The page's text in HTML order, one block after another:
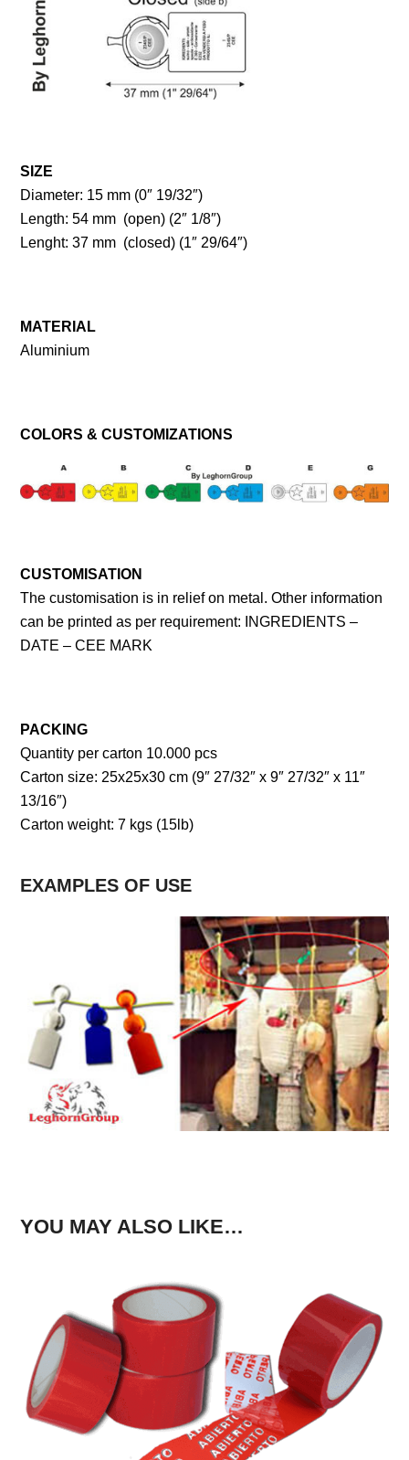
SIZE
Diameter: 15 mm (0″ 19/32″)
Length: 54 mm (open) (2″ 1/8″)
Lenght: 37 mm (closed) (1″ 29/64″)
MATERIAL
Aluminium
COLORS & CUSTOMIZATIONS
CUSTOMISATION
The customisation is in relief on metal. Other information
can be printed as per requirement: INGREDIENTS –
DATE – CEE MARK
PACKING
Quantity per carton 10.000 pcs
Carton size: 25x25x30 cm (9″ 27/32″ x 9″ 27/32″ x 11″
13/16″)
Carton weight: 7 kgs (15lb)
EXAMPLES OF USE
YOU MAY ALSO LIKE…